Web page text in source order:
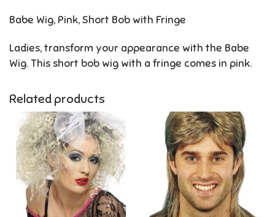
Babe Wig, Pink, Short Bob with Fringe
Ladies, transform your appearance with the Babe
Wig. This short bob wig with a fringe comes in pink.
Related products